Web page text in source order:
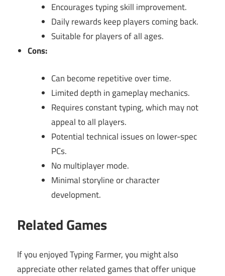
Encourages typing skill improvement.
Daily rewards keep players coming back.
Suitable for players of all ages.
Cons:
Can become repetitive over time.
Limited depth in gameplay mechanics.
Requires constant typing, which may not
appeal to all players.
Potential technical issues on lower-spec
PCs.
No multiplayer mode.
Minimal storyline or character
development.
Related Games
If you enjoyed Typing Farmer, you might also
appreciate other related games that offer unique